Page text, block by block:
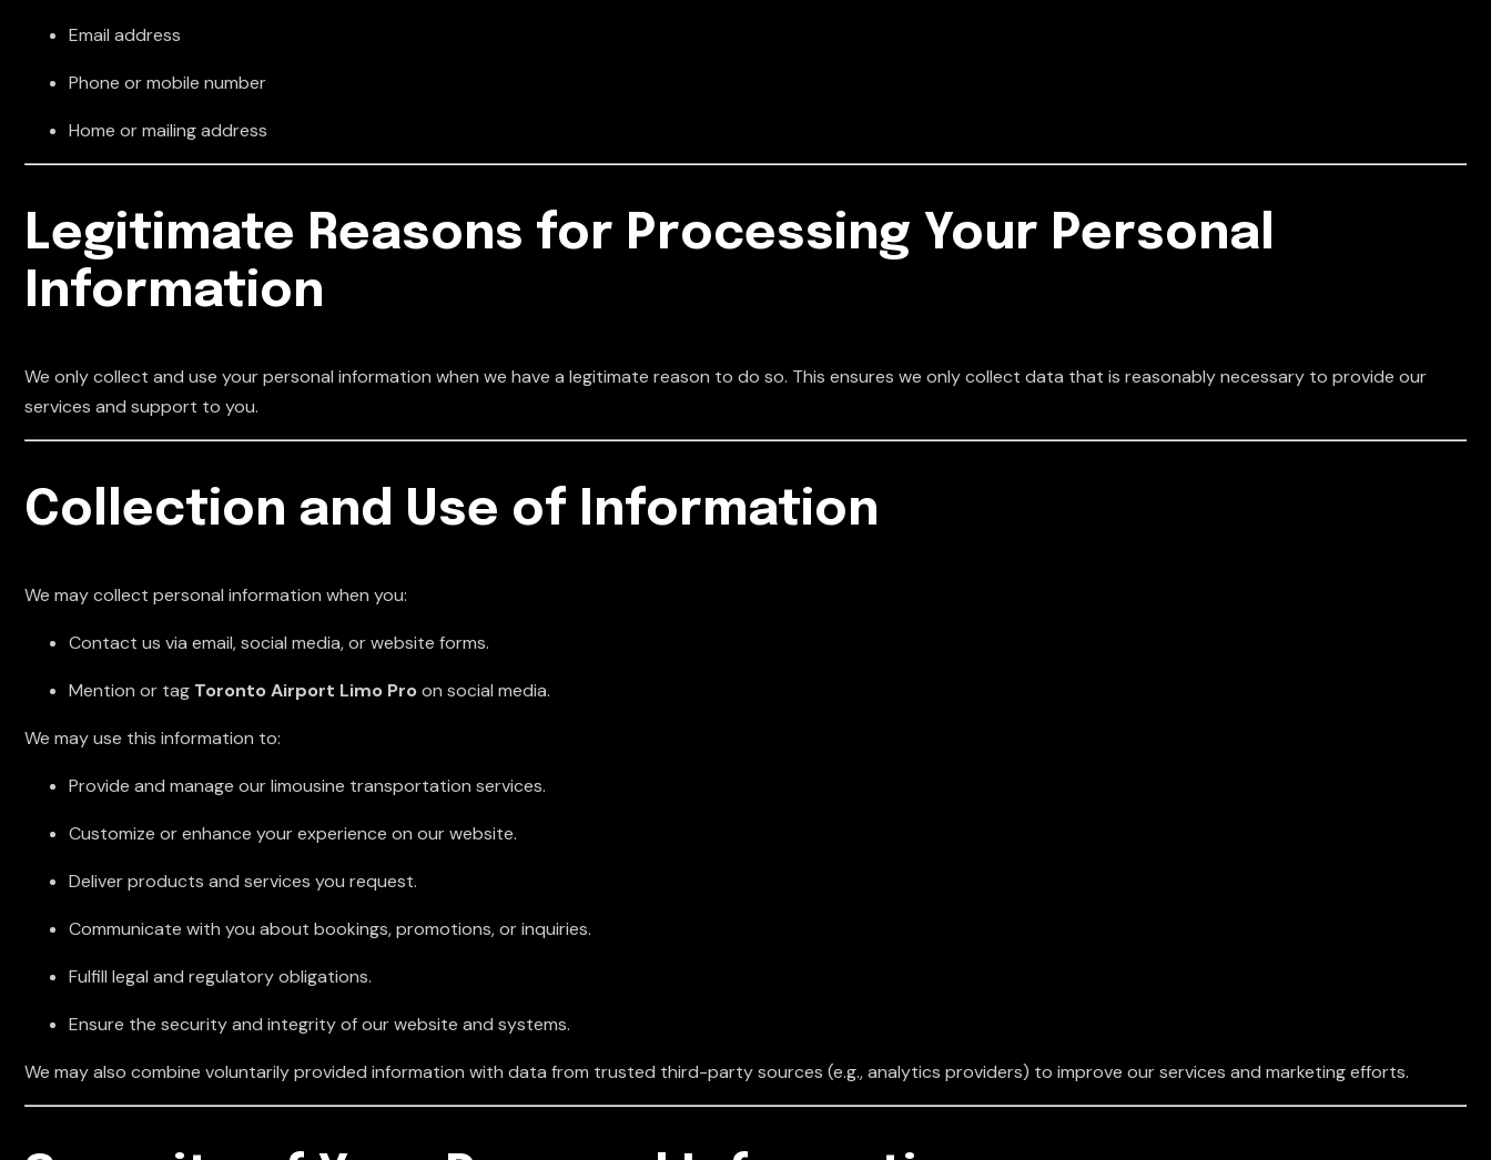
Email address
Phone or mobile number
Home or mailing address
Legitimate Reasons for Processing Your Personal
Information
We only collect and use your personal information when we have a legitimate reason to do so. This ensures we only collect data that is reasonably necessary to provide our
services and support to you.
Collection and Use of Information
We may collect personal information when you:
Contact us via email, social media, or website forms.
Mention or tag Toronto Airport Limo Proon social media.
We may use this information to:
Provide and manage our limousine transportation services.
Customize or enhance your experience on our website.
Deliver products and services you request.
Communicate with you about bookings, promotions, or inquiries.
Fulfill legal and regulatory obligations.
Ensure the security and integrity of our website and systems.
We may also combine voluntarily provided information with data from trusted third-party sources (e.g., analytics providers) to improve our services and marketing efforts.